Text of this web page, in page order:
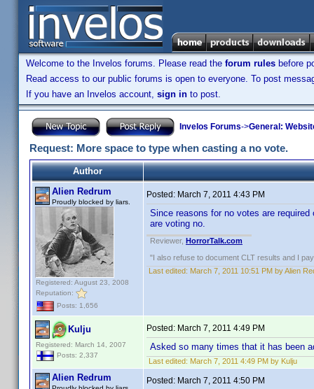
Welcome to the Invelos forums. Please read the forum rules before
Read access to our public forums is open to everyone. To post
If you have an Invelos account, sign in to post.
Invelos Forums->General:
Request: More space to type when casting a no vote.
Author
Alien Redrum
Proudly blocked by liars.
Registered: August 23, 2008
Reputation:
Posts: 1,656
Posted: March 7, 2011 4:43 PM
Since reasons for no votes are
are voting no.
Reviewer, HorrorTalk.com
"I also refuse to document CLT results and I
Last edited: March 7, 2011 10:51 PM by Alien
Kulju
Registered: March 14, 2007
Posts: 2,337
Posted: March 7, 2011 4:49 PM
Asked so many times that it has been
Last edited: March 7, 2011 4:49 PM by Kulju
Alien Redrum Posted: March 7, 2011 4:50 PM